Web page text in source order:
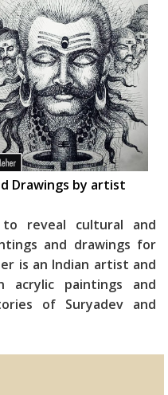
Drawings by artist
reveal cultural and
and drawings for
is an Indian artist and
acrylic paintings and
of Suryadev and